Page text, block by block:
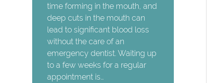
time forming in the mouth, and
deep cuts in the mouth can
lead to significant blood loss
without the care of an
emergency dentist. Waiting up
to a few weeks for a regular
appointment is…